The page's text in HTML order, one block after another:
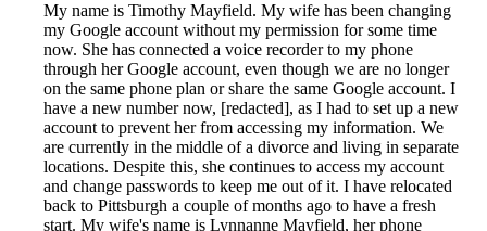
My name is Timothy Mayfield. My wife has been changing
my Google account without my permission for some time
now. She has connected a voice recorder to my phone
through her Google account, even though we are no longer
on the same phone plan or share the same Google account. I
have a new number now, [redacted], as I had to set up a new
account to prevent her from accessing my information. We
are currently in the middle of a divorce and living in separate
locations. Despite this, she continues to access my account
and change passwords to keep me out of it. I have relocated
back to Pittsburgh a couple of months ago to have a fresh
start. My wife's name is Lynnanne Mayfield, her phone